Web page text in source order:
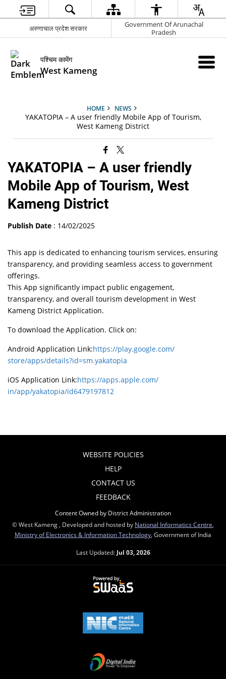
अरुणाचाल प्रदेश सरकार
Government Of Arunachal
Pradesh
पश्चिम कामेंग
West Kameng
HOME NEWS
YAKATOPIA – A user friendly Mobile App of Tourism,
West Kameng District
YAKATOPIA – A user friendly
Mobile App of Tourism, West
Kameng District
Publish Date : 14/02/2025
This app is dedicated to enhancing tourism services, ensuring
transparency, and providing seamless access to government
offerings.
This App significantly impact public engagement,
transparency, and overall tourism development in West
Kameng District Application.
To download the Application. Click on:
Android Application Link:https://play.google.com/
store/apps/details?id=sm.yakatopia
iOS Application Link:https://apps.apple.com/
in/app/yakatopia/id6479197812
WEBSITE POLICIES
HELP
CONTACT US
FEEDBACK
Content Owned by District Administration
© West Kameng , Developed and hosted by National Informatics Centre
Ministry of Electronics & Information Technology , Government of India
Last Updated: Jul 03, 2026